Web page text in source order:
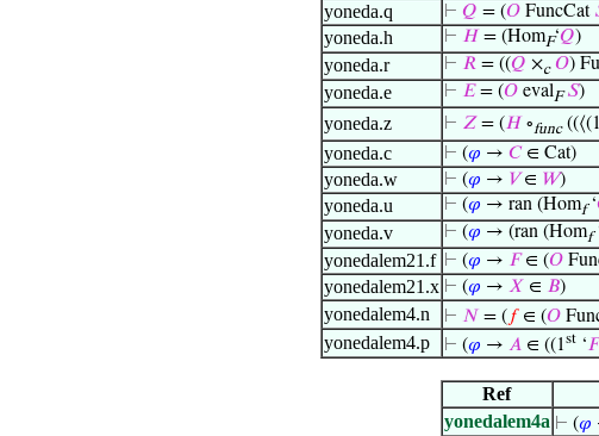
yoneda.q ⊢ 𝑄 = (𝑂FuncCat
yoneda.h ⊢ 𝐻= (HomF‘𝑄)
yoneda.r ⊢ 𝑅= ((𝑄 ×c 𝑂)
yoneda.e ⊢ 𝐸= (𝑂evalF 𝑆)
yoneda.z ⊢ 𝑍= (𝐻∘func((⟨(1
yoneda.c ⊢ (𝜑 → 𝐶∈ Cat)
yoneda.w ⊢ (𝜑 → 𝑉∈ 𝑊)
yoneda.u ⊢ (𝜑 → ran (Homf‘
yoneda.v ⊢ (𝜑 → (ran (Homf
yonedalem21.f ⊢ (𝜑 → 𝐹∈ (𝑂
yonedalem21.x ⊢ (𝜑 → 𝑋 ∈ 𝐵)
yonedalem4.n ⊢ 𝑁 = ( 𝑓∈ (𝑂
yonedalem4.p ⊢ (𝜑 → 𝐴∈ ((1st‘𝐹
Ref
yonedalem4a ⊢ (𝜑